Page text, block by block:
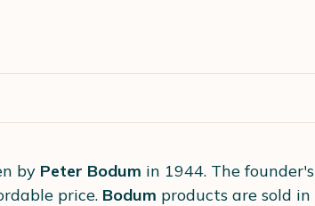
by Peter Bodum in 1944. The
price. Bodum products are sold